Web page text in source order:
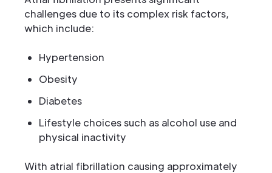
challenges due to its complex risk factors,
which include:
Hypertension
Obesity
Diabetes
Lifestyle choices such as alcohol use and
physical inactivity
With atrial fibrillation causing approximately